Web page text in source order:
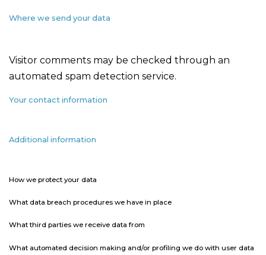
Where we send your data
Visitor comments may be checked through an
automated spam detection service.
Your contact information
Additional information
How we protect your data
What data breach procedures we have in place
What third parties we receive data from
What automated decision making and/or profiling we do with user data